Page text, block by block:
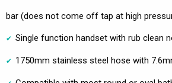
bar (does not come off tap at high
Single function handset with rub clean
1750mm stainless steel hose with